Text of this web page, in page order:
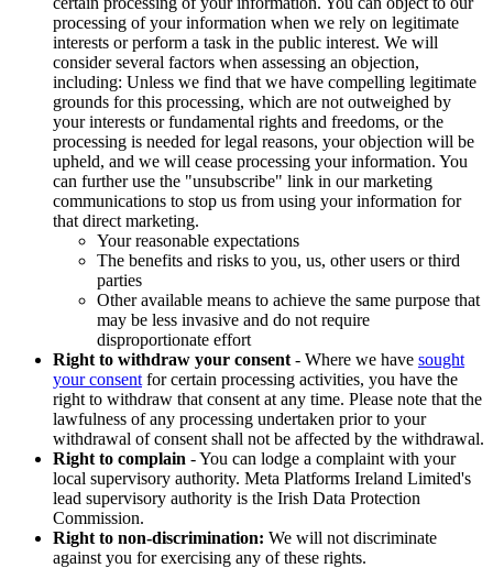
processing of your information when we rely on legitimate
interests or perform a task in the public interest. We will
consider several factors when assessing an objection,
including: Unless we find that we have compelling legitimate
grounds for this processing, which are not outweighed by
your interests or fundamental rights and freedoms, or the
processing is needed for legal reasons, your objection will be
upheld, and we will cease processing your information. You
can further use the "unsubscribe" link in our marketing
communications to stop us from using your information for
that direct marketing.
Your reasonable expectations
The benefits and risks to you, us, other users or third
parties
Other available means to achieve the same purpose that
may be less invasive and do not require
disproportionate effort
Right to withdraw your consent - Where we have sought
your consent for certain processing activities, you have the
right to withdraw that consent at any time. Please note that the
lawfulness of any processing undertaken prior to your
withdrawal of consent shall not be affected by the withdrawal.
Right to complain - You can lodge a complaint with your
local supervisory authority. Meta Platforms Ireland Limited's
lead supervisory authority is the Irish Data Protection
Commission.
Right to non-discrimination: We will not discriminate
against you for exercising any of these rights.